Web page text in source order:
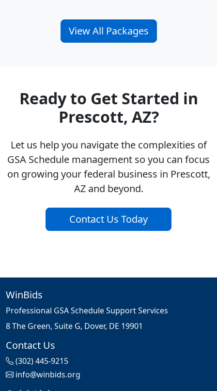
View All Packages
Ready to Get Started in
Prescott, AZ?
Let us help you navigate the complexities of
GSA Schedule management so you can focus
on growing your federal business in Prescott,
AZ and beyond.
Contact Us Today
WinBids
Professional GSA Schedule Support Services
8 The Green, Suite G, Dover, DE 19901
Contact Us
(302) 445-9215
info@winbids.org